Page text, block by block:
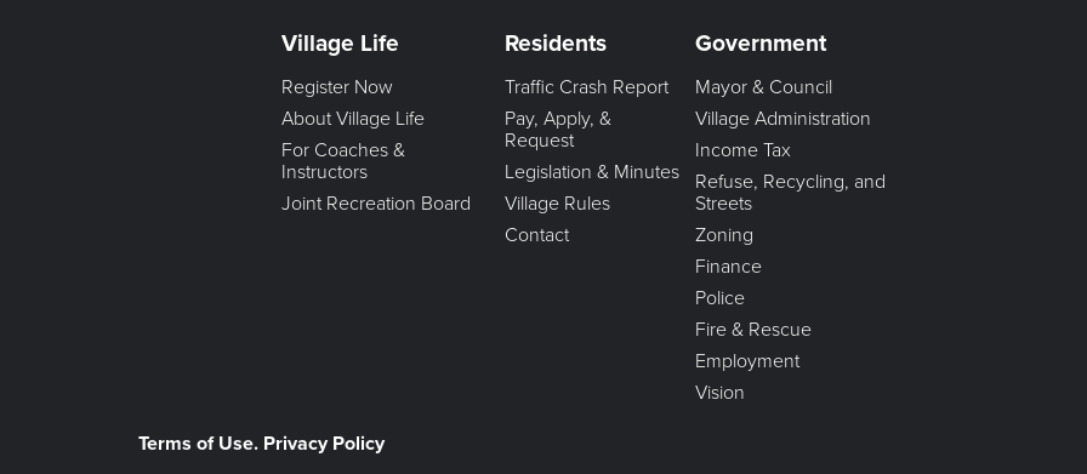
Village Life
Register Now
About Village Life
For Coaches &
Instructors
Joint Recreation Board
Residents
Traffic Crash Report
Pay, Apply, &
Request
Legislation & Minutes
Village Rules
Contact
Government
Mayor & Council
Village Administration
Income Tax
Refuse, Recycling, and
Streets
Zoning
Finance
Police
Fire & Rescue
Employment
Vision
Terms of Use. Privacy Policy